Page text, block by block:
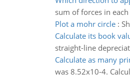
sum of forces in
Plot a mohr circle:
Calculate its book
straight-line
Calculate as many
was 8.52x10-4.